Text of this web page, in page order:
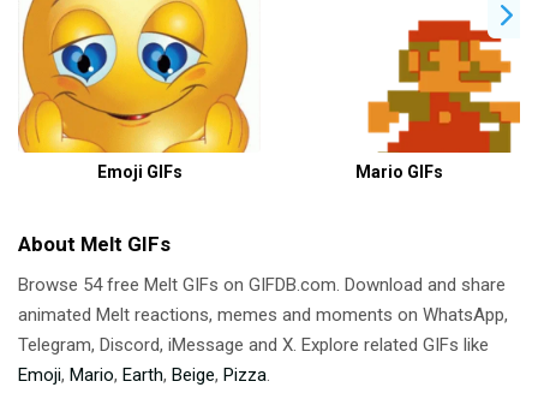
Emoji GIFs Mario GIFs
About Melt GIFs
Browse 54 free Melt GIFs on GIFDB.com. Download and share
animated Melt reactions, memes and moments on WhatsApp,
Telegram, Discord, iMessage and X. Explore related GIFs like
Emoji, Mario, Earth, Beige, Pizza.